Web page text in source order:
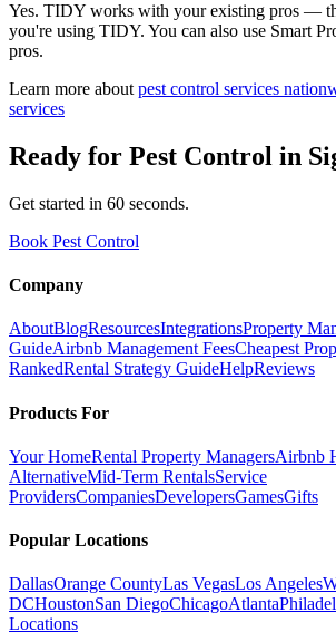
Yes. TIDY works with your existing pros —
you're using TIDY. You can also use Smart
pros.
Learn more about pest control services
services
Ready for Pest Control in
Get started in 60 seconds.
Book Pest Control
Company
AboutBlogResourcesIntegrationsProperty
GuideAirbnb Management FeesCheapest
RankedRental Strategy GuideHelpReviews
Products For
Your HomeRental Property ManagersAirbnb
AlternativeMid-Term RentalsService
ProvidersCompaniesDevelopersGamesGifts
Popular Locations
DallasOrange CountyLas VegasLos Angeles
DCHoustonSan DiegoChicagoAtlanta
Locations